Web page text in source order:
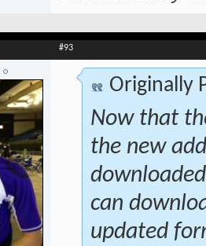
#93
Originally
Now that
the new
can
updated